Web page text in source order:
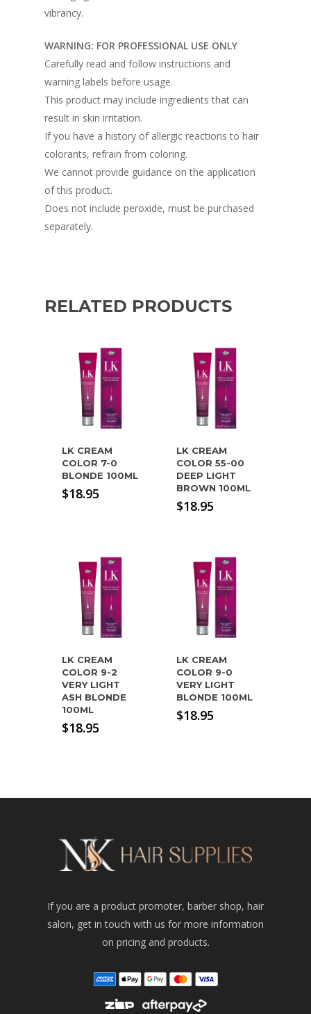
vibrancy.
WARNING: FOR PROFESSIONAL USE ONLY
Carefully read and follow instructions and
warning labels before usage.
This product may include ingredients that can
result in skin irritation.
If you have a history of allergic reactions to hair
colorants, refrain from coloring.
We cannot provide guidance on the application
of this product.
Does not include peroxide, must be purchased
separately.
RELATED PRODUCTS
LK CREAM
COLOR 7-0
BLONDE 100ML
$18.95
LK CREAM
COLOR 55-00
DEEP LIGHT
BROWN 100ML
$18.95
LK CREAM
COLOR 9-2
VERY LIGHT
ASH BLONDE
100ML
$18.95
LK CREAM
COLOR 9-0
VERY LIGHT
BLONDE 100ML
$18.95
If you are a product promoter, barber shop, hair
salon, get in touch with us for more information
on pricing and products.